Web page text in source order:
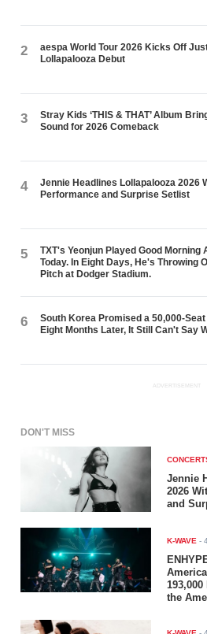
2
aespa World Tour 2026 Kicks Off
Lollapalooza Debut
3
Stray Kids ‘THIS & THAT’ Album
Sound for 2026 Comeback
4
Jennie Headlines Lollapalooza 2026
Performance and Surprise Setlist
5
TXT's Yeonjun Played Good Morning
Today. In Eight Days, He's Throwing
Pitch at Dodger Stadium.
6
South Korea Promised a 50,000-
Eight Months Later, It Still Can't Say
ADVERTISEMENT
DON'T MISS
Jennie
2026
and
K-WAVE -
the